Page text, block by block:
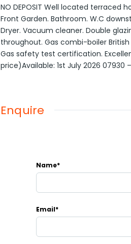
NO DEPOSIT Well located terraced
Front Garden. Bathroom. W.C
Dryer. Vacuum cleaner. Double
throughout. Gas combi-boiler
Gas safety test certification.
price)Available: 1st July 2026 07930 –
Enquire
Name*
Email*